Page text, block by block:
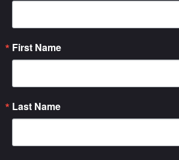
First Name
Last Name